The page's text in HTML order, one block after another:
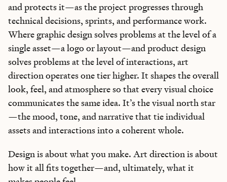
and protects it—as the project progresses through
technical decisions, sprints, and performance work.
Where graphic design solves problems at the level of a
single asset—a logo or layout—and product design
solves problems at the level of interactions, art
direction operates one tier higher. It shapes the overall
look, feel, and atmosphere so that every visual choice
communicates the same idea. It’s the visual north star
—the mood, tone, and narrative that tie individual
assets and interactions into a coherent whole.
Design is about what you make. Art direction is about
how it all fits together—and, ultimately, what it